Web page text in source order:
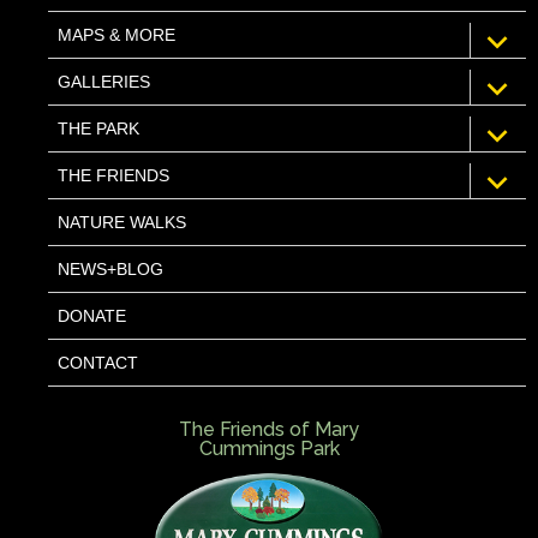
MAPS & MORE
child
menu
GALLERIES
child
menu
THE PARK
child
menu
THE FRIENDS
child
NATURE WALKS
NEWS+BLOG
DONATE
CONTACT
The Friends of Mary
Cummings Park